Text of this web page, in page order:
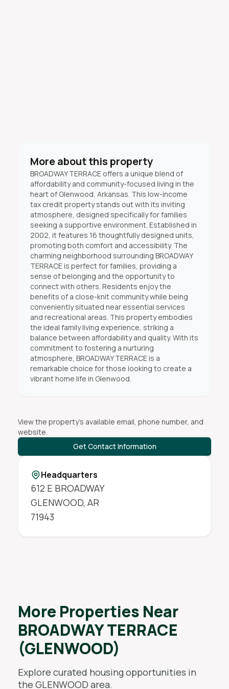
More about this property
BROADWAY TERRACE offers a unique blend of
affordability and community-focused living in the
heart of Glenwood, Arkansas. This low-income
tax credit property stands out with its inviting
atmosphere, designed specifically for families
seeking a supportive environment. Established in
2002, it features 16 thoughtfully designed units,
promoting both comfort and accessibility. The
charming neighborhood surrounding BROADWAY
TERRACE is perfect for families, providing a
sense of belonging and the opportunity to
connect with others. Residents enjoy the
benefits of a close-knit community while being
conveniently situated near essential services
and recreational areas. This property embodies
the ideal family living experience, striking a
balance between affordability and quality. With its
commitment to fostering a nurturing
atmosphere, BROADWAY TERRACE is a
remarkable choice for those looking to create a
vibrant home life in Glenwood.
View the property's available email, phone number, and
website.
Get Contact Information
Headquarters
612 E BROADWAY
GLENWOOD, AR
71943
More Properties Near
BROADWAY TERRACE
(GLENWOOD)
Explore curated housing opportunities in
the GLENWOOD area.